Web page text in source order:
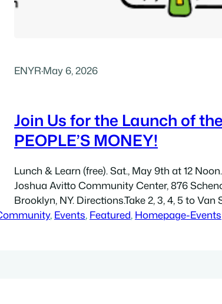
ENYR·May 6, 2026
Join Us for the Launch of the
PEOPLE’S MONEY!
Lunch & Learn (free). Sat., May 9th at 12
Joshua Avitto Community Center, 876
Brooklyn, NY. Directions.Take 2, 3, 4, 5 to Van
Avenue. Walk 5 blocks south on Van Siclen
, Events, Featured, Homepage-Events